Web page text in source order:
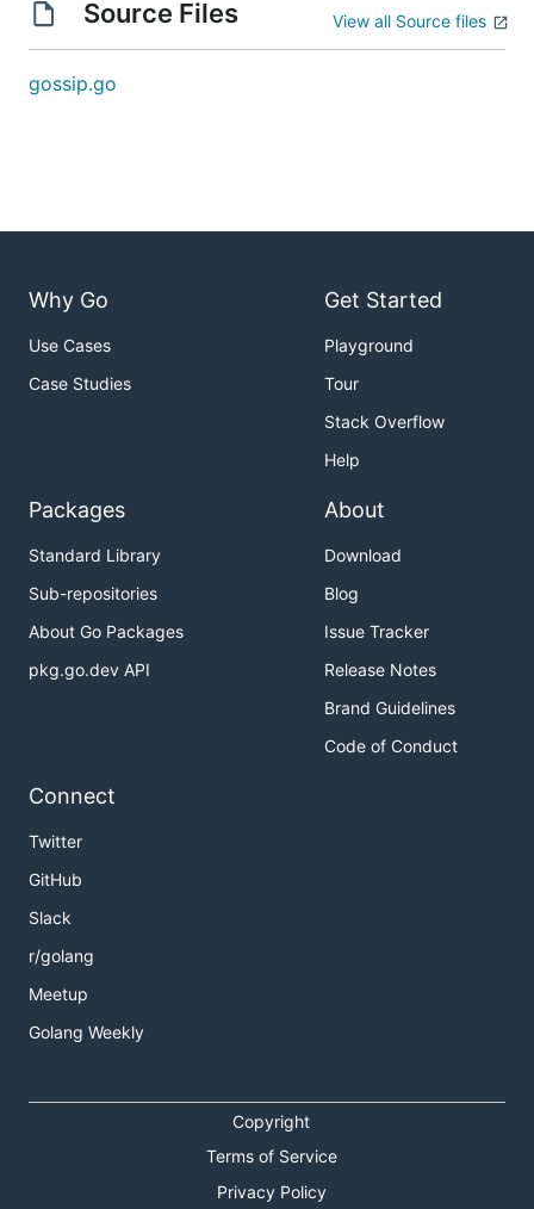
Source Files View all Source files
gossip.go
Why Go
Use Cases
Case Studies
Get Started
Playground
Tour
Stack Overflow
Help
Packages
Standard Library
Sub-repositories
About Go Packages
pkg.go.dev API
About
Download
Blog
Issue Tracker
Release Notes
Brand Guidelines
Code of Conduct
Connect
Twitter
GitHub
Slack
r/golang
Meetup
Golang Weekly
Copyright
Terms of Service
Privacy Policy